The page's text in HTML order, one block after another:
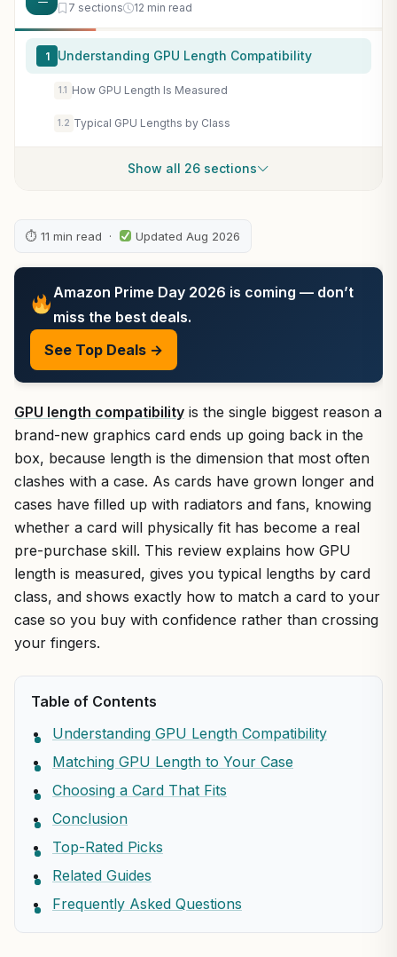
7 sections 12 min read
1 Understanding GPU Length Compatibility
1.1 How GPU Length Is Measured
1.2 Typical GPU Lengths by Class
Show all 26 sections
⏱ 11 min read · Updated Aug 2026
Amazon Prime Day 2026 is coming — don’t
miss the best deals.
See Top Deals →
GPU length compatibility is the single biggest reason a
brand-new graphics card ends up going back in the
box, because length is the dimension that most often
clashes with a case. As cards have grown longer and
cases have filled up with radiators and fans, knowing
whether a card will physically fit has become a real
pre-purchase skill. This review explains how GPU
length is measured, gives you typical lengths by card
class, and shows exactly how to match a card to your
case so you buy with confidence rather than crossing
your fingers.
Table of Contents
Understanding GPU Length Compatibility
Matching GPU Length to Your Case
Choosing a Card That Fits
Conclusion
Top-Rated Picks
Related Guides
Frequently Asked Questions